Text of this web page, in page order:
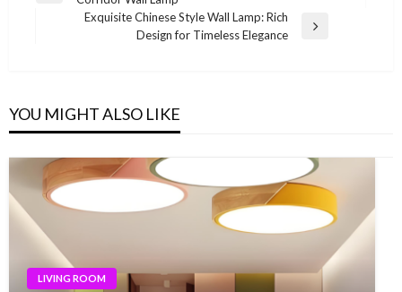
navigationExquisite Chinese Style Wall Lamp: Rich
Design for Timeless Elegance
YOU MIGHT ALSO LIKE
LIVING ROOM